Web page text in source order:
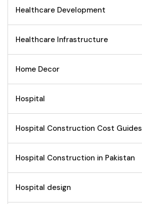
Healthcare Development
Healthcare Infrastructure
Home Decor
Hospital
Hospital Construction Cost Guides
Hospital Construction in Pakistan
Hospital design